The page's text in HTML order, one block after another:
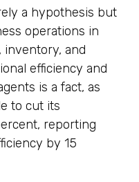
a hypothesis but
operations in
inventory, and
efficiency and
is a fact, as
to cut its
reporting
by 15